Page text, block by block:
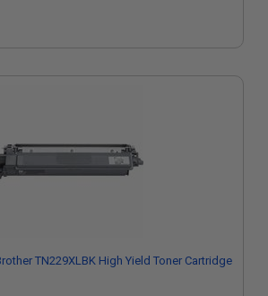
TN229XLBK High Yield Toner Cartridge